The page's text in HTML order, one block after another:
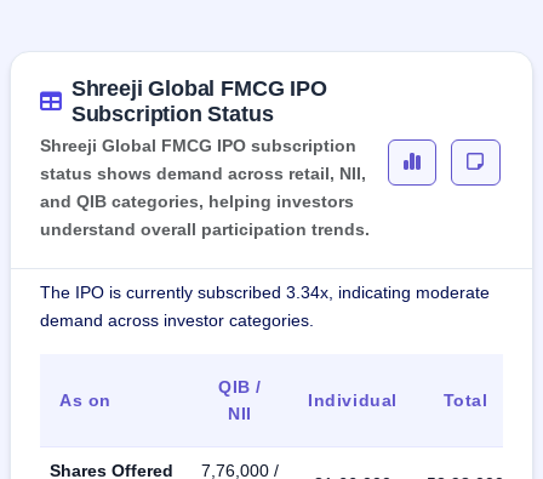
Shreeji Global FMCG IPO
Subscription Status
Shreeji Global FMCG IPO subscription
status shows demand across retail, NII,
and QIB categories, helping investors
understand overall participation trends.
The IPO is currently subscribed 3.34x, indicating moderate
demand across investor categories.
As on
QIB /
NII
Individual Total
Shares Offered
7,76,000 /